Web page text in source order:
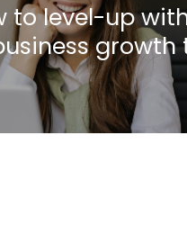
to level-up
growth